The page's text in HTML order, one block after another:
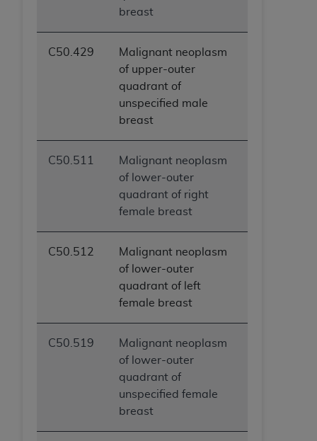
breast
C50.429
Malignant neoplasm
of upper-outer
quadrant of
unspecified male
breast
C50.511
Malignant neoplasm
of lower-outer
quadrant of right
female breast
C50.512
Malignant neoplasm
of lower-outer
quadrant of left
female breast
C50.519
Malignant neoplasm
of lower-outer
quadrant of
unspecified female
breast
ANY ERRORS, OMISSIONS, OR OTHER
MATERIAL COVERED BY THIS LICENSE. In no
event shall CMS be liable for direct, indirect,
special, incidental, or consequential damages
arising out of the use of such information or